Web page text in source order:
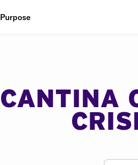
Purpose
CANTINA